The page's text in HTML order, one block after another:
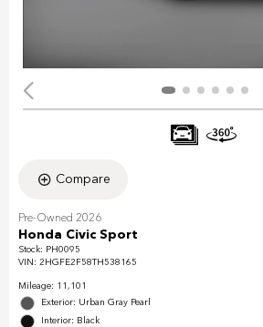
Compare
Pre-Owned 2026
Honda Civic Sport
Stock: PH0095
VIN: 2HGFE2F58TH538165
Mileage: 11,101
Exterior: Urban Gray Pearl
Interior: Black